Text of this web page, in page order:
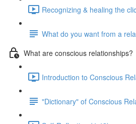
Recognizing & healing the
What do you want from a
What are conscious relationships?
Introduction to Conscious
"Dictionary" of Conscious